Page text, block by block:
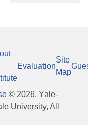
Evaluation
Site
Map
© 2026, Yale-
University, All